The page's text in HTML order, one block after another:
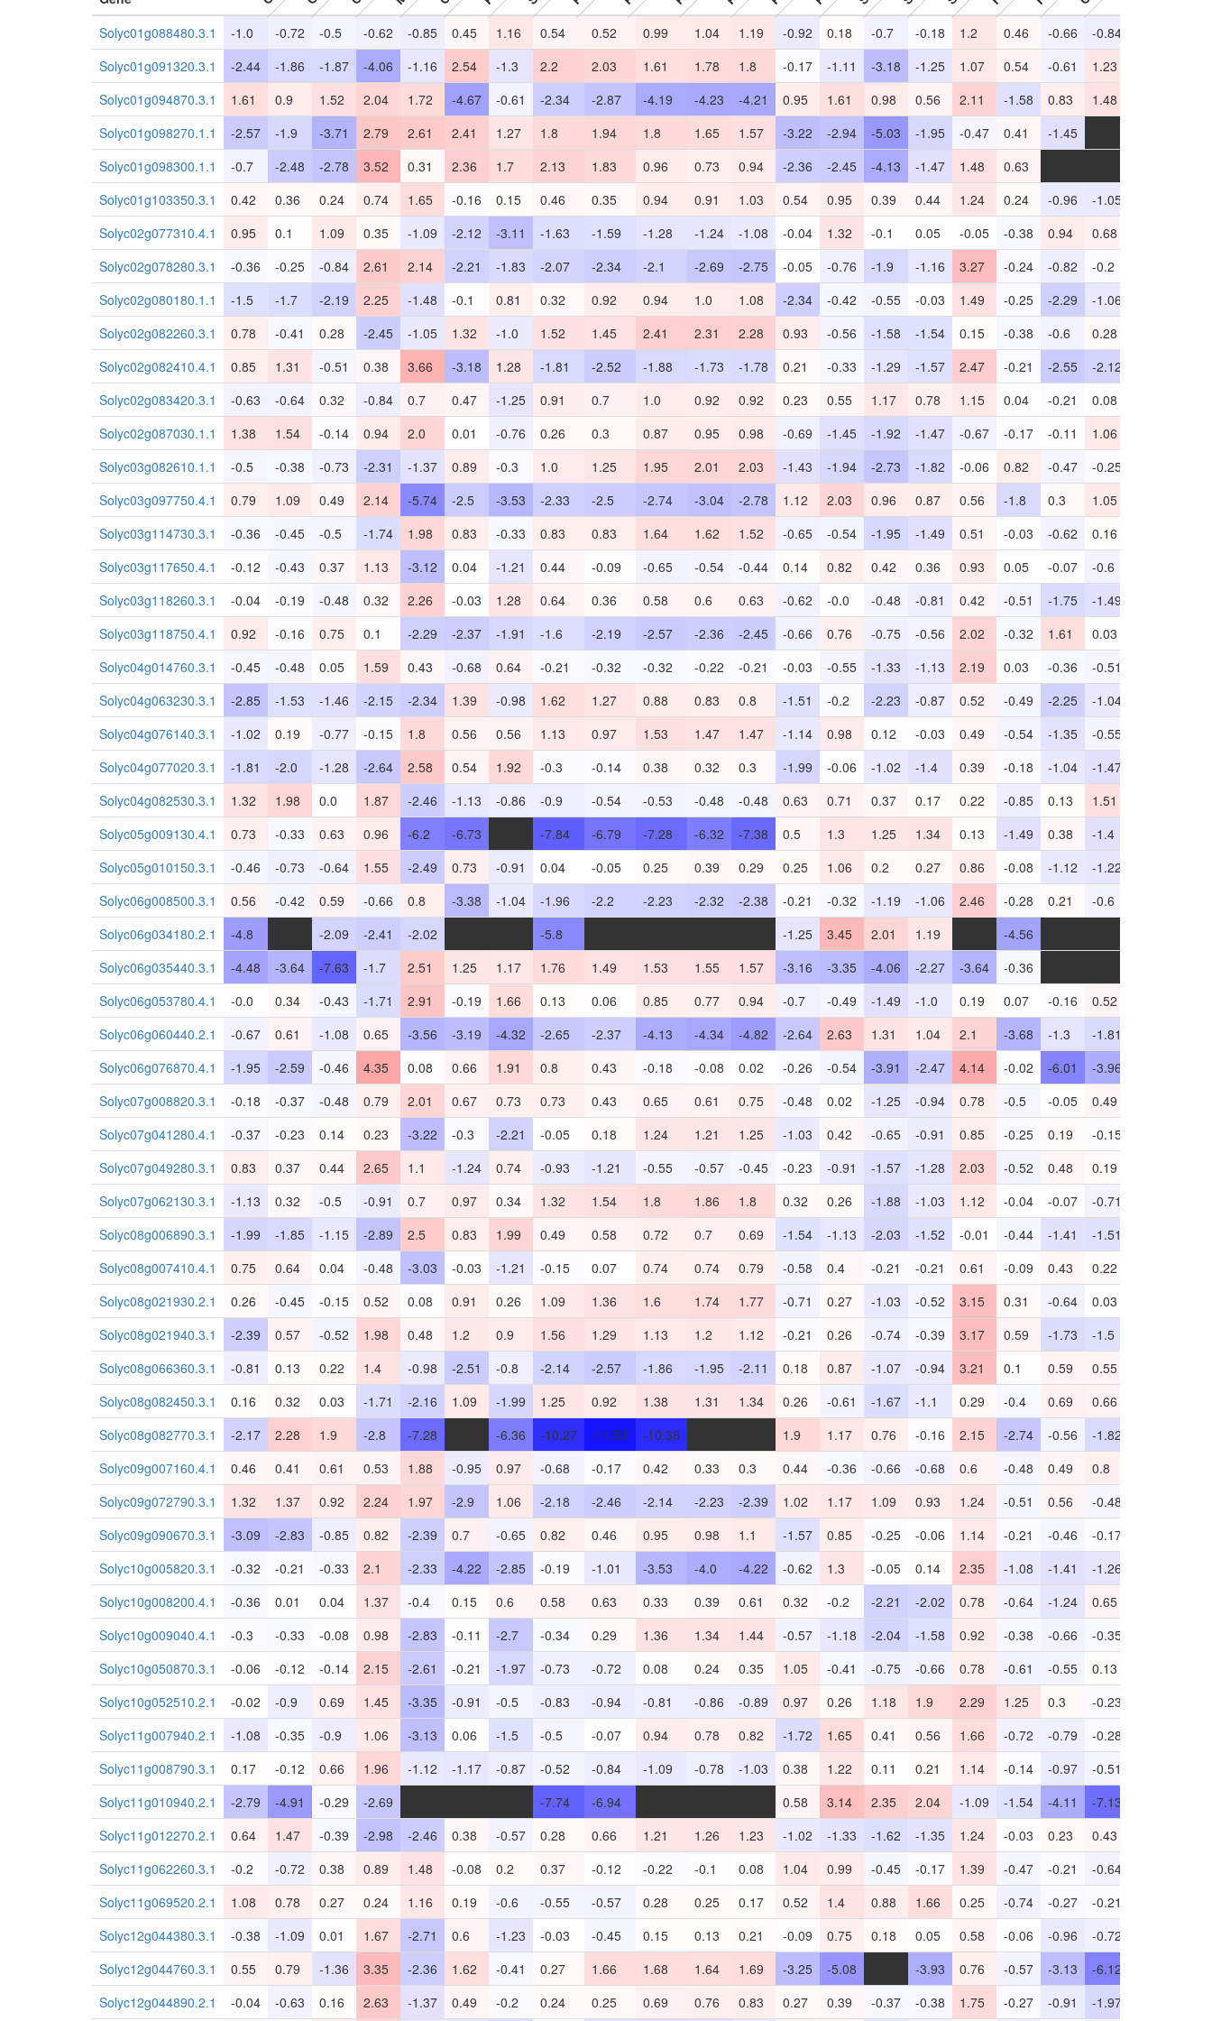
Solyc01g088480.3.1 -1.0 -0.72 -0.5 -0.62 -0.85 0.45 1.16 0.54 0.52 0.99 1.04 1.19 -0.92 0.18 -0.7 -0.18 1.2 0.46 -0.66 -0.84
Solyc01g091320.3.1
-2.44 -1.86 -1.87 -4.06 -1.16 2.54 -1.3 2.2 2.03 1.61 1.78 1.8 -0.17 -1.11 -3.18 -1.25 1.07 0.54 -0.61 1.23
Solyc01g094870.3.1
1.61 0.9 1.52 2.04 1.72 -4.67 -0.61 -2.34 -2.87 -4.19 -4.23 -4.21 0.95 1.61 0.98 0.56 2.11 -1.58 0.83 1.48
Solyc01g098270.1.1
-2.57 -1.9 -3.71 2.79 2.61 2.41 1.27 1.8 1.94 1.8 1.65 1.57 -3.22 -2.94 -5.03 -1.95 -0.47 0.41 -1.45
Solyc01g098300.1.1
-0.7 -2.48 -2.78 3.52 0.31 2.36 1.7 2.13 1.83 0.96 0.73 0.94 -2.36 -2.45 -4.13 -1.47 1.48 0.63
Solyc01g103350.3.1
0.42 0.36 0.24 0.74 1.65 -0.16 0.15 0.46 0.35 0.94 0.91 1.03 0.54 0.95 0.39 0.44 1.24 0.24 -0.96 -1.05
Solyc02g077310.4.1
0.95 0.1 1.09 0.35 -1.09 -2.12 -3.11 -1.63 -1.59 -1.28 -1.24 -1.08 -0.04 1.32 -0.1 0.05 -0.05 -0.38 0.94 0.68
Solyc02g078280.3.1
-0.36 -0.25 -0.84 2.61 2.14 -2.21 -1.83 -2.07 -2.34 -2.1 -2.69 -2.75 -0.05 -0.76 -1.9 -1.16 3.27 -0.24 -0.82 -0.2
Solyc02g080180.1.1
-1.5 -1.7 -2.19 2.25 -1.48 -0.1 0.81 0.32 0.92 0.94 1.0 1.08 -2.34 -0.42 -0.55 -0.03 1.49 -0.25 -2.29 -1.06
Solyc02g082260.3.1
0.78 -0.41 0.28 -2.45 -1.05 1.32 -1.0 1.52 1.45 2.41 2.31 2.28 0.93 -0.56 -1.58 -1.54 0.15 -0.38 -0.6 0.28
Solyc02g082410.4.1
0.85 1.31 -0.51 0.38 3.66 -3.18 1.28 -1.81 -2.52 -1.88 -1.73 -1.78 0.21 -0.33 -1.29 -1.57 2.47 -0.21 -2.55 -2.12
Solyc02g083420.3.1
-0.63 -0.64 0.32 -0.84 0.7 0.47 -1.25 0.91 0.7 1.0 0.92 0.92 0.23 0.55 1.17 0.78 1.15 0.04 -0.21 0.08
Solyc02g087030.1.1
1.38 1.54 -0.14 0.94 2.0 0.01 -0.76 0.26 0.3 0.87 0.95 0.98 -0.69 -1.45 -1.92 -1.47 -0.67 -0.17 -0.11 1.06
Solyc03g082610.1.1
-0.5 -0.38 -0.73 -2.31 -1.37 0.89 -0.3 1.0 1.25 1.95 2.01 2.03 -1.43 -1.94 -2.73 -1.82 -0.06 0.82 -0.47 -0.25
Solyc03g097750.4.1
0.79 1.09 0.49 2.14 -5.74 -2.5 -3.53 -2.33 -2.5 -2.74 -3.04 -2.78 1.12 2.03 0.96 0.87 0.56 -1.8 0.3 1.05
Solyc03g114730.3.1
-0.36 -0.45 -0.5 -1.74 1.98 0.83 -0.33 0.83 0.83 1.64 1.62 1.52 -0.65 -0.54 -1.95 -1.49 0.51 -0.03 -0.62 0.16
Solyc03g117650.4.1
-0.12 -0.43 0.37 1.13 -3.12 0.04 -1.21 0.44 -0.09 -0.65 -0.54 -0.44 0.14 0.82 0.42 0.36 0.93 0.05 -0.07 -0.6
Solyc03g118260.3.1
-0.04 -0.19 -0.48 0.32 2.26 -0.03 1.28 0.64 0.36 0.58 0.6 0.63 -0.62 -0.0 -0.48 -0.81 0.42 -0.51 -1.75 -1.49
Solyc03g118750.4.1
0.92 -0.16 0.75 0.1 -2.29 -2.37 -1.91 -1.6 -2.19 -2.57 -2.36 -2.45 -0.66 0.76 -0.75 -0.56 2.02 -0.32 1.61 0.03
Solyc04g014760.3.1
-0.45 -0.48 0.05 1.59 0.43 -0.68 0.64 -0.21 -0.32 -0.32 -0.22 -0.21 -0.03 -0.55 -1.33 -1.13 2.19 0.03 -0.36 -0.51
Solyc04g063230.3.1
-2.85 -1.53 -1.46 -2.15 -2.34 1.39 -0.98 1.62 1.27 0.88 0.83 0.8 -1.51 -0.2 -2.23 -0.87 0.52 -0.49 -2.25 -1.04
Solyc04g076140.3.1
-1.02 0.19 -0.77 -0.15 1.8 0.56 0.56 1.13 0.97 1.53 1.47 1.47 -1.14 0.98 0.12 -0.03 0.49 -0.54 -1.35 -0.55
Solyc04g077020.3.1
-1.81 -2.0 -1.28 -2.64 2.58 0.54 1.92 -0.3 -0.14 0.38 0.32 0.3 -1.99 -0.06 -1.02 -1.4 0.39 -0.18 -1.04 -1.47
Solyc04g082530.3.1
1.32 1.98 0.0 1.87 -2.46 -1.13 -0.86 -0.9 -0.54 -0.53 -0.48 -0.48 0.63 0.71 0.37 0.17 0.22 -0.85 0.13 1.51
Solyc05g009130.4.1
0.73 -0.33 0.63 0.96 -6.2 -6.73 -7.84 -6.79 -7.28 -6.32 -7.38 0.5 1.3 1.25 1.34 0.13 -1.49 0.38 -1.4
Solyc05g010150.3.1
-0.46 -0.73 -0.64 1.55 -2.49 0.73 -0.91 0.04 -0.05 0.25 0.39 0.29 0.25 1.06 0.2 0.27 0.86 -0.08 -1.12 -1.22
Solyc06g008500.3.1
0.56 -0.42 0.59 -0.66 0.8 -3.38 -1.04 -1.96 -2.2 -2.23 -2.32 -2.38 -0.21 -0.32 -1.19 -1.06 2.46 -0.28 0.21 -0.6
Solyc06g034180.2.1
-4.8 -2.09 -2.41 -2.02 -5.8 -1.25 3.45 2.01 1.19 -4.56
Solyc06g035440.3.1
-4.48 -3.64 -7.63 -1.7 2.51 1.25 1.17 1.76 1.49 1.53 1.55 1.57 -3.16 -3.35 -4.06 -2.27 -3.64 -0.36
Solyc06g053780.4.1
-0.0 0.34 -0.43 -1.71 2.91 -0.19 1.66 0.13 0.06 0.85 0.77 0.94 -0.7 -0.49 -1.49 -1.0 0.19 0.07 -0.16 0.52
Solyc06g060440.2.1
-0.67 0.61 -1.08 0.65 -3.56 -3.19 -4.32 -2.65 -2.37 -4.13 -4.34 -4.82 -2.64 2.63 1.31 1.04 2.1 -3.68 -1.3 -1.81
Solyc06g076870.4.1
-1.95 -2.59 -0.46 4.35 0.08 0.66 1.91 0.8 0.43 -0.18 -0.08 0.02 -0.26 -0.54 -3.91 -2.47 4.14 -0.02 -6.01 -3.96
Solyc07g008820.3.1
-0.18 -0.37 -0.48 0.79 2.01 0.67 0.73 0.73 0.43 0.65 0.61 0.75 -0.48 0.02 -1.25 -0.94 0.78 -0.5 -0.05 0.49
Solyc07g041280.4.1
-0.37 -0.23 0.14 0.23 -3.22 -0.3 -2.21 -0.05 0.18 1.24 1.21 1.25 -1.03 0.42 -0.65 -0.91 0.85 -0.25 0.19 -0.15
Solyc07g049280.3.1
0.83 0.37 0.44 2.65 1.1 -1.24 0.74 -0.93 -1.21 -0.55 -0.57 -0.45 -0.23 -0.91 -1.57 -1.28 2.03 -0.52 0.48 0.19
Solyc07g062130.3.1
-1.13 0.32 -0.5 -0.91 0.7 0.97 0.34 1.32 1.54 1.8 1.86 1.8 0.32 0.26 -1.88 -1.03 1.12 -0.04 -0.07 -0.71
Solyc08g006890.3.1
-1.99 -1.85 -1.15 -2.89 2.5 0.83 1.99 0.49 0.58 0.72 0.7 0.69 -1.54 -1.13 -2.03 -1.52 -0.01 -0.44 -1.41 -1.51
Solyc08g007410.4.1
0.75 0.64 0.04 -0.48 -3.03 -0.03 -1.21 -0.15 0.07 0.74 0.74 0.79 -0.58 0.4 -0.21 -0.21 0.61 -0.09 0.43 0.22
Solyc08g021930.2.1
0.26 -0.45 -0.15 0.52 0.08 0.91 0.26 1.09 1.36 1.6 1.74 1.77 -0.71 0.27 -1.03 -0.52 3.15 0.31 -0.64 0.03
Solyc08g021940.3.1
-2.39 0.57 -0.52 1.98 0.48 1.2 0.9 1.56 1.29 1.13 1.2 1.12 -0.21 0.26 -0.74 -0.39 3.17 0.59 -1.73 -1.5
Solyc08g066360.3.1
-0.81 0.13 0.22 1.4 -0.98 -2.51 -0.8 -2.14 -2.57 -1.86 -1.95 -2.11 0.18 0.87 -1.07 -0.94 3.21 0.1 0.59 0.55
Solyc08g082450.3.1
0.16 0.32 0.03 -1.71 -2.16 1.09 -1.99 1.25 0.92 1.38 1.31 1.34 0.26 -0.61 -1.67 -1.1 0.29 -0.4 0.69 0.66
Solyc08g082770.3.1
-2.17 2.28 1.9 -2.8 -7.28 -6.36 -10.27 -11.53 -10.38 1.9 1.17 0.76 -0.16 2.15 -2.74 -0.56 -1.82
Solyc09g007160.4.1
0.46 0.41 0.61 0.53 1.88 -0.95 0.97 -0.68 -0.17 0.42 0.33 0.3 0.44 -0.36 -0.66 -0.68 0.6 -0.48 0.49 0.8
Solyc09g072790.3.1
1.32 1.37 0.92 2.24 1.97 -2.9 1.06 -2.18 -2.46 -2.14 -2.23 -2.39 1.02 1.17 1.09 0.93 1.24 -0.51 0.56 -0.48
Solyc09g090670.3.1
-3.09 -2.83 -0.85 0.82 -2.39 0.7 -0.65 0.82 0.46 0.95 0.98 1.1 -1.57 0.85 -0.25 -0.06 1.14 -0.21 -0.46 -0.17
Solyc10g005820.3.1
-0.32 -0.21 -0.33 2.1 -2.33 -4.22 -2.85 -0.19 -1.01 -3.53 -4.0 -4.22 -0.62 1.3 -0.05 0.14 2.35 -1.08 -1.41 -1.26
Solyc10g008200.4.1
-0.36 0.01 0.04 1.37 -0.4 0.15 0.6 0.58 0.63 0.33 0.39 0.61 0.32 -0.2 -2.21 -2.02 0.78 -0.64 -1.24 0.65
Solyc10g009040.4.1
-0.3 -0.33 -0.08 0.98 -2.83 -0.11 -2.7 -0.34 0.29 1.36 1.34 1.44 -0.57 -1.18 -2.04 -1.58 0.92 -0.38 -0.66 -0.35
Solyc10g050870.3.1
-0.06 -0.12 -0.14 2.15 -2.61 -0.21 -1.97 -0.73 -0.72 0.08 0.24 0.35 1.05 -0.41 -0.75 -0.66 0.78 -0.61 -0.55 0.13
Solyc10g052510.2.1
-0.02 -0.9 0.69 1.45 -3.35 -0.91 -0.5 -0.83 -0.94 -0.81 -0.86 -0.89 0.97 0.26 1.18 1.9 2.29 1.25 0.3 -0.23
Solyc11g007940.2.1
-1.08 -0.35 -0.9 1.06 -3.13 0.06 -1.5 -0.5 -0.07 0.94 0.78 0.82 -1.72 1.65 0.41 0.56 1.66 -0.72 -0.79 -0.28
Solyc11g008790.3.1
0.17 -0.12 0.66 1.96 -1.12 -1.17 -0.87 -0.52 -0.84 -1.09 -0.78 -1.03 0.38 1.22 0.11 0.21 1.14 -0.14 -0.97 -0.51
Solyc11g010940.2.1
-2.79 -4.91 -0.29 -2.69 -7.74 -6.94 0.58 3.14 2.35 2.04 -1.09 -1.54 -4.11 -7.13
Solyc11g012270.2.1
0.64 1.47 -0.39 -2.98 -2.46 0.38 -0.57 0.28 0.66 1.21 1.26 1.23 -1.02 -1.33 -1.62 -1.35 1.24 -0.03 0.23 0.43
Solyc11g062260.3.1
-0.2 -0.72 0.38 0.89 1.48 -0.08 0.2 0.37 -0.12 -0.22 -0.1 0.08 1.04 0.99 -0.45 -0.17 1.39 -0.47 -0.21 -0.64
Solyc11g069520.2.1
1.08 0.78 0.27 0.24 1.16 0.19 -0.6 -0.55 -0.57 0.28 0.25 0.17 0.52 1.4 0.88 1.66 0.25 -0.74 -0.27 -0.21
Solyc12g044380.3.1
-0.38 -1.09 0.01 1.67 -2.71 0.6 -1.23 -0.03 -0.45 0.15 0.13 0.21 -0.09 0.75 0.18 0.05 0.58 -0.06 -0.96 -0.72
Solyc12g044760.3.1
0.55 0.79 -1.36 3.35 -2.36 1.62 -0.41 0.27 1.66 1.68 1.64 1.69 -3.25 -5.08 -3.93 0.76 -0.57 -3.13 -6.12
Solyc12g044890.2.1
-0.04 -0.63 0.16 2.63 -1.37 0.49 -0.2 0.24 0.25 0.69 0.76 0.83 0.27 0.39 -0.37 -0.38 1.75 -0.27 -0.91 -1.97